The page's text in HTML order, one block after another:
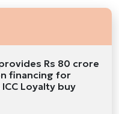
Rs 80 crore
financing for
Loyalty buy